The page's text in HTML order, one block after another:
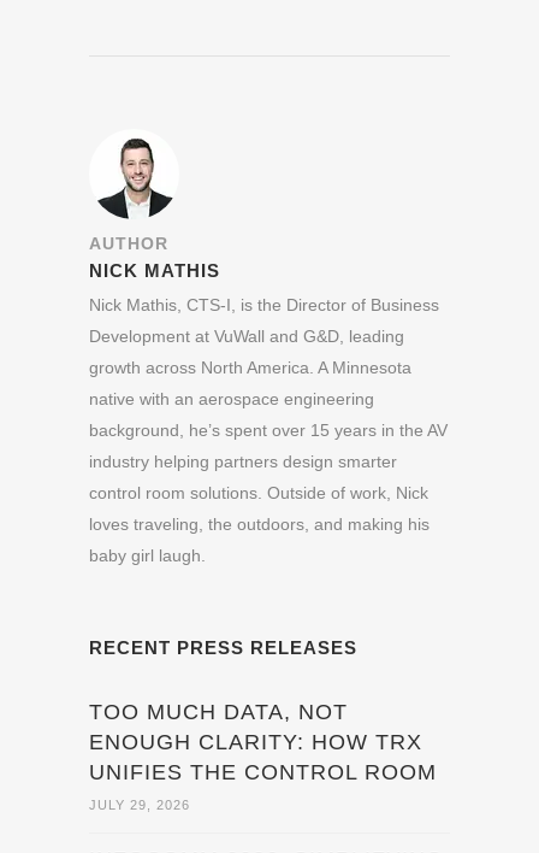
AUTHOR
NICK MATHIS
Nick Mathis, CTS-I, is the Director of Business
Development at VuWall and G&D, leading
growth across North America. A Minnesota
native with an aerospace engineering
background, he’s spent over 15 years in the AV
industry helping partners design smarter
control room solutions. Outside of work, Nick
loves traveling, the outdoors, and making his
baby girl laugh.
RECENT PRESS RELEASES
TOO MUCH DATA, NOT
ENOUGH CLARITY: HOW TRX
UNIFIES THE CONTROL ROOM
JULY 29, 2026